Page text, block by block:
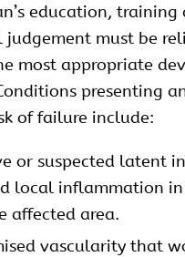
education, training
judgement must be
most appropriate
presenting
of failure include:
or suspected latent
local inflammation
affected area.
vascularity that